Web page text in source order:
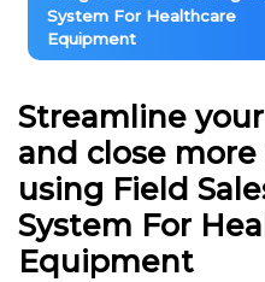
System For Healthcare
Equipment
Streamline
and close
using Field
System For
Equipment